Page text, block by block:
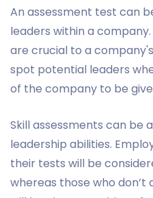
An assessment test can
leaders within a
are crucial to a
spot potential leaders
of the company to be
Skill assessments can
leadership abilities.
their tests will be
whereas those who